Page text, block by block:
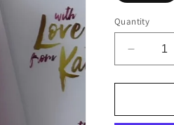
Quantity
quantity
for
inch